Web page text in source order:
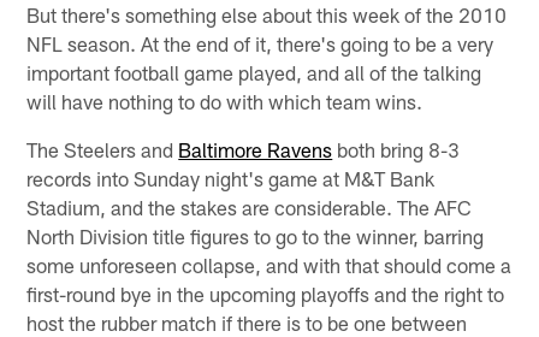
But there's something else about this week of the 2010
NFL season. At the end of it, there's going to be a very
important football game played, and all of the talking
will have nothing to do with which team wins.
The Steelers and Baltimore Ravens both bring 8-3
records into Sunday night's game at M&T Bank
Stadium, and the stakes are considerable. The AFC
North Division title figures to go to the winner, barring
some unforeseen collapse, and with that should come a
first-round bye in the upcoming playoffs and the right to
host the rubber match if there is to be one between